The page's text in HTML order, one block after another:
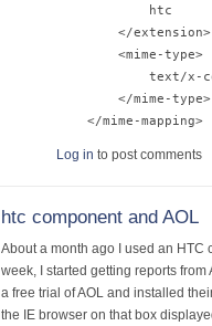
            htc
        </extension>
        <mime-type>
text/x-
        </mime-type>
Log in to post comments
htc component and AOL
About a month ago I used an HTC
week, I started getting reports
a free trial of AOL and installed
the IE browser on that box